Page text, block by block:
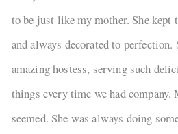
to be just like my mother. She kept
and always decorated to perfection.
amazing hostess, serving such
things every time we had
seemed. She was always doing